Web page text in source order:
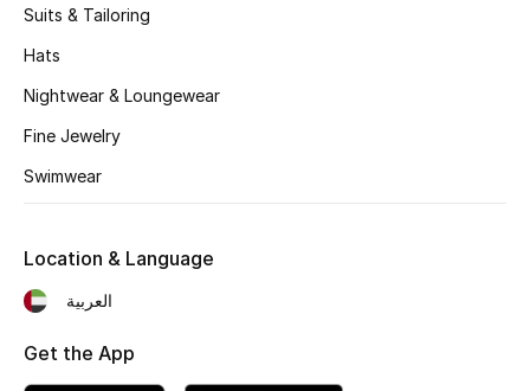
New Season
Bags Edit
Men's Bags
Suits & Tailoring
Hats
Nightwear & Loungewear
Fine Jewelry
Swimwear
Location & Language
العربية
Get the App